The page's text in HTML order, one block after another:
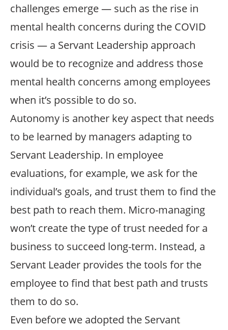
challenges emerge — such as the rise in
mental health concerns during the COVID
crisis — a Servant Leadership approach
would be to recognize and address those
mental health concerns among employees
when it’s possible to do so.
Autonomy is another key aspect that needs
to be learned by managers adapting to
Servant Leadership. In employee
evaluations, for example, we ask for the
individual’s goals, and trust them to find the
best path to reach them. Micro-managing
won’t create the type of trust needed for a
business to succeed long-term. Instead, a
Servant Leader provides the tools for the
employee to find that best path and trusts
them to do so.
Even before we adopted the Servant